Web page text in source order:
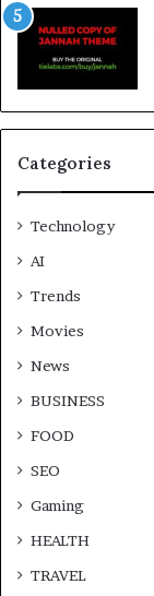
Categories
Technology
AI
Trends
Movies
News
BUSINESS
FOOD
SEO
Gaming
HEALTH
TRAVEL